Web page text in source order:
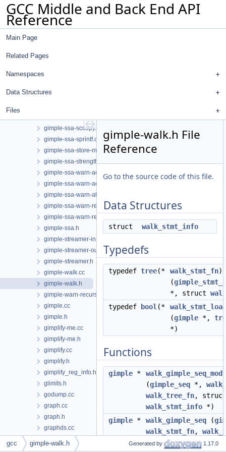
GCC Middle and Back End API
Reference
Main Page
Related Pages
Namespaces
Data Structures
Files
gimple-range-phi.h
gimple-range-tests.cc
gimple-range-trace.cc
gimple-ssa-nonnull-compare.cc
gimple-ssa-sccopy.cc
gimple-ssa-sprintf.cc
gimple-ssa-store-merging.cc
gimple-ssa-strength-reduction.cc
gimple-ssa-warn-access.cc
gimple-ssa-warn-access.h
gimple-ssa-warn-alloca.cc
gimple-ssa-warn-restrict.cc
gimple-ssa-warn-restrict.h
gimple-ssa.h
gimple-streamer-in.cc
gimple-streamer-out.cc
gimple-streamer.h
gimple-walk.cc
gimple-walk.h
gimple-warn-recursion.cc
gimple.cc
gimple.h
gimplify-me.cc
gimplify-me.h
gimplify.cc
gimplify.h
gimplify_reg_info.h
glimits.h
godump.cc
graph.cc
graph.h
graphds.cc
graphds.h
graphite-dependences.cc
gimple-walk.h File
Reference
Go to the source code of this file.
Data Structures
struct walk_stmt_info
Typedefs
typedef tree(* walk_stmt_fn)
(
*, struct
typedef
bool (*
(gimple *,
*)
Functions
gimple *
walk_gimple_seq_mod
(gimple_seq *,
walk_tree_fn, struct
walk_stmt_info *)
gimple * walk_gimple_seq (
walk_stmt_fn,
struct
gcc gimple-walk.h Generated by 1.17.0